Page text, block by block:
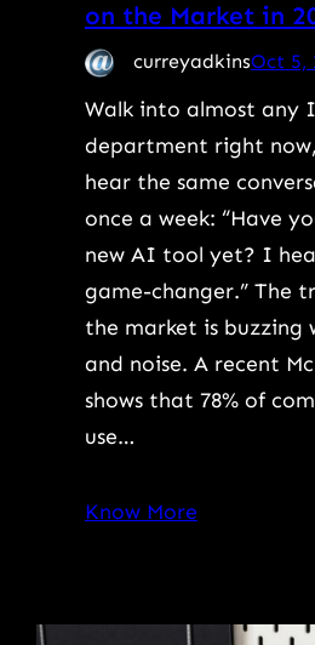
on the Market in
curreyadkinsOct 5,
Walk into almost any
department right now,
hear the same
once a week: “Have
new AI tool yet? I
game-changer.” The
the market is buzzing
and noise. A recent
shows that 78% of
use…
Know More